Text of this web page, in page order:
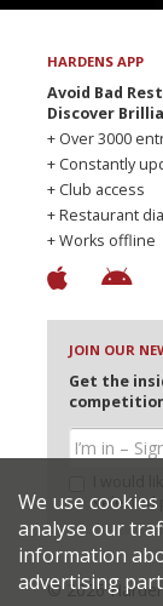
HARDENS APP
Avoid Bad
Discover
+ Over 3000
+ Constantly
+ Club access
+ Restaurant
+ Works offline
JOIN OUR
Get the
selected
© 2026
We use
analyse our
information
advertising